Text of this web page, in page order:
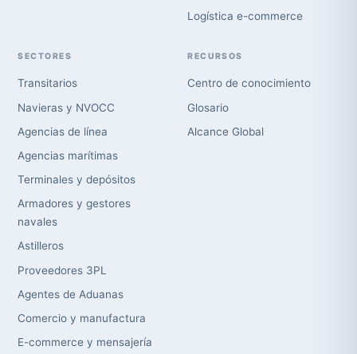
Logística e-commerce
SECTORES
Transitarios
Navieras y NVOCC
Agencias de línea
Agencias marítimas
Terminales y depósitos
Armadores y gestores
navales
Astilleros
Proveedores 3PL
Agentes de Aduanas
Comercio y manufactura
E-commerce y mensajería
RECURSOS
Centro de conocimiento
Glosario
Alcance Global